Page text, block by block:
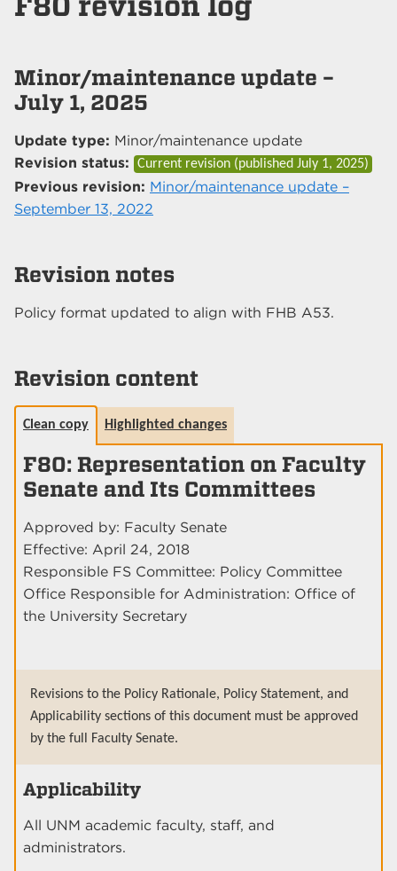
Minor/maintenance update –
July 1, 2025
Update type: Minor/maintenance update
Revision status:
Current revision (published July 1, 2025)
Previous revision: Minor/maintenance update –
September 13, 2022
Revision notes
Policy format updated to align with FHB A53.
Revision content
Clean copy Highlighted changes
F80: Representation on Faculty
Senate and Its Committees
Approved by: Faculty Senate
Effective: April 24, 2018
Responsible FS Committee: Policy Committee
Office Responsible for Administration: Office of
the University Secretary
Revisions to the Policy Rationale, Policy Statement, and
Applicability sections of this document must be approved
by the full Faculty Senate.
Applicability
All UNM academic faculty, staff, and
administrators.